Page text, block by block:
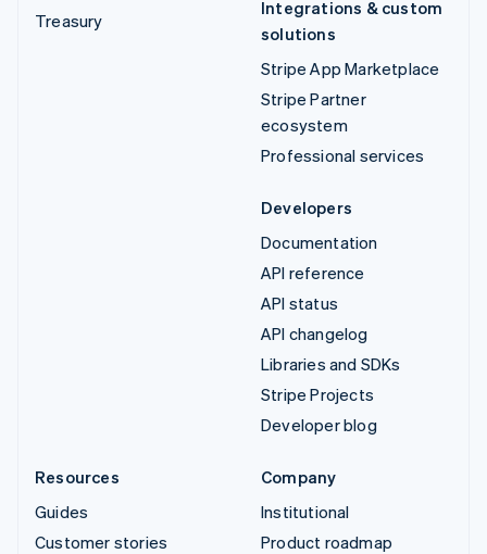
Treasury
Integrations & custom
solutions
Stripe App Marketplace
Stripe Partner
ecosystem
Professional services
Developers
Documentation
API reference
API status
API changelog
Libraries and SDKs
Stripe Projects
Developer blog
Resources
Guides
Customer stories
Company
Institutional
Product roadmap